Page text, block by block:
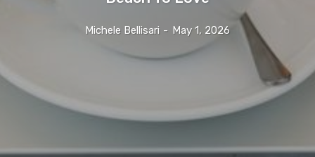
Michele Bellisari - May 1, 2026